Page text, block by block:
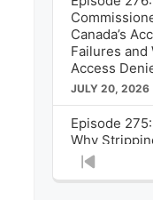
Canada’s
Failures and
Access
JULY 20, 2026
Episode
Why
from
Previous